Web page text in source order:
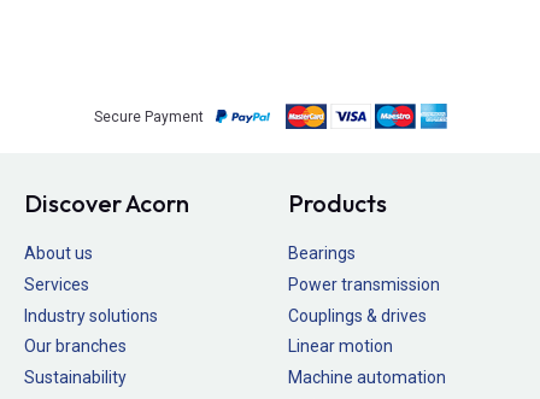
Secure Payment
Discover Acorn
About us
Services
Industry solutions
Our branches
Sustainability
Products
Bearings
Power transmission
Couplings & drives
Linear motion
Machine automation